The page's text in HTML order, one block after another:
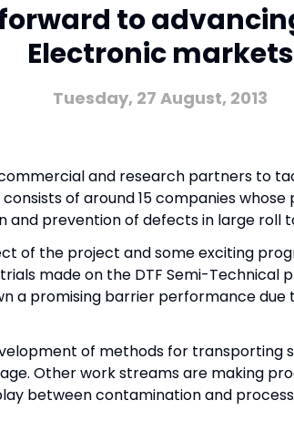
to
Electronic markets
Tuesday, 27 August, 2013
and research partners to
of around 15 companies
prevention of defects in large roll to
of the project and some exciting
made on the DTF Semi-Technical
a promising barrier performance
of methods for
Other work streams are making
between contamination and